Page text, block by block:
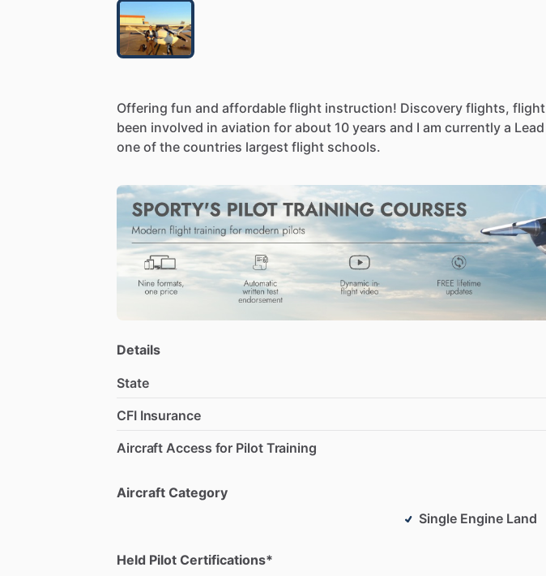
Offering fun and affordable flight instruction! Discovery flights, flight
been involved in aviation for about 10 years and I am currently a Lead
one of the countries largest flight schools.
Details
State
CFI Insurance
Aircraft Access for Pilot Training
Aircraft Category
Single Engine Land
Held Pilot Certifications*